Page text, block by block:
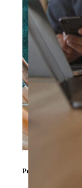
Private Equity &